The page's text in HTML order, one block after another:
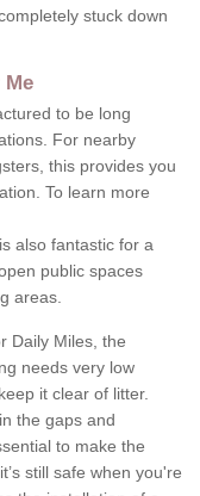
stuck down
to be long
For nearby
this provides you
To learn more
also fantastic for a
public spaces
areas.
Daily Miles, the
needs very low
it clear of litter.
the gaps and
to make the
still safe when you're